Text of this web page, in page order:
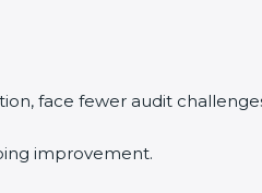
face fewer audit
improvement.